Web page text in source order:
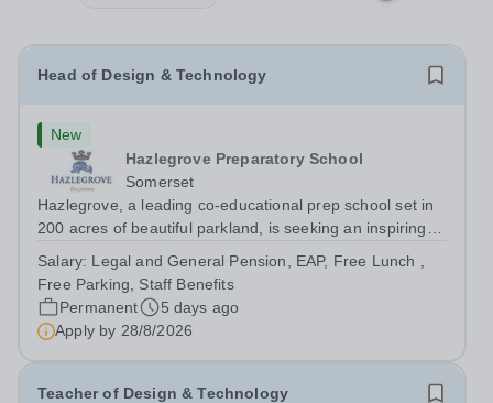
Head of Design & Technology
New
Hazlegrove Preparatory School
Somerset
Hazlegrove, a leading co-educational prep school set in
200 acres of beautiful parkland, is seeking an inspiring
well-resourced department. This is an exciting
opportunity for an experienced...
Salary: Legal and General Pension, EAP, Free Lunch ,
Free Parking, Staff Benefits
Permanent
5 days ago
Apply by 28/8/2026
Teacher of Design & Technology